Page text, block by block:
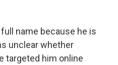
name because he is
unclear whether
targeted him online